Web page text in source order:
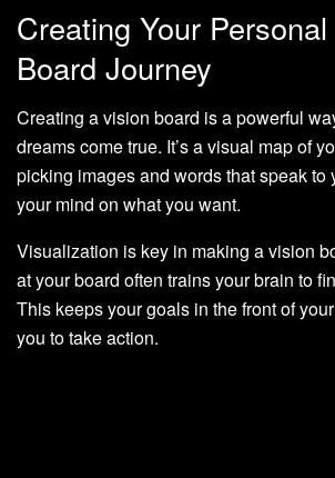
Creating Your
Board Journey
Creating a vision board is a powerful
dreams come true. It’s a visual map of
picking images and words that speak to
your mind on what you want.
Visualization is key in making a vision
at your board often trains your brain to
This keeps your goals in the front of
you to take action.